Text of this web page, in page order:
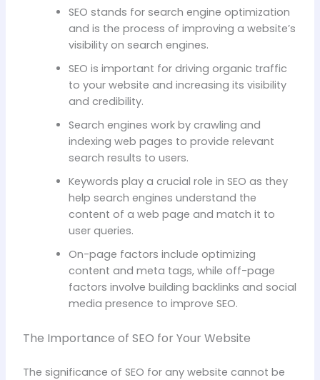
SEO stands for search engine optimization
and is the process of improving a website’s
visibility on search engines.
SEO is important for driving organic traffic
to your website and increasing its visibility
and credibility.
Search engines work by crawling and
indexing web pages to provide relevant
search results to users.
Keywords play a crucial role in SEO as they
help search engines understand the
content of a web page and match it to
user queries.
On-page factors include optimizing
content and meta tags, while off-page
factors involve building backlinks and social
media presence to improve SEO.
The Importance of SEO for Your Website
The significance of SEO for any website cannot be